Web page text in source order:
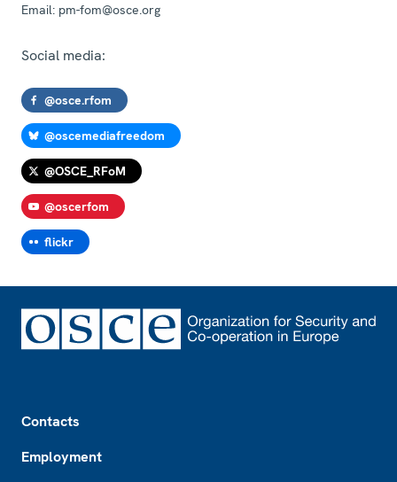
Email: pm-fom@osce.org
Social media:
@osce.rfom
@oscemediafreedom
@OSCE_RFoM
@oscerfom
flickr
Contacts
Employment